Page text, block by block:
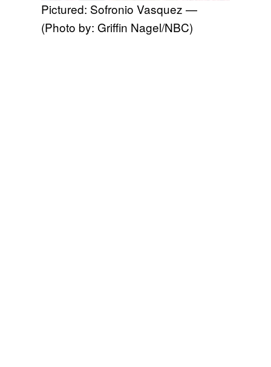
Pictured: Sofronio Vasquez —
(Photo by: Griffin Nagel/NBC)